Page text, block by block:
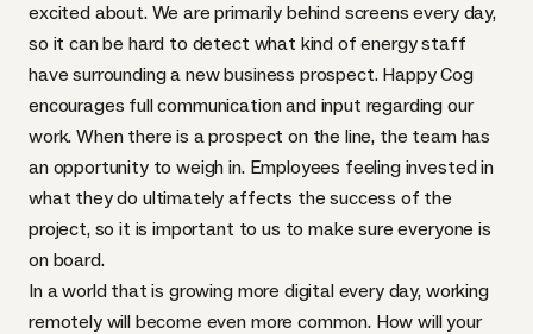
excited about. We are primarily behind screens every day,
so it can be hard to detect what kind of energy staff
have surrounding a new business prospect. Happy Cog
encourages full communication and input regarding our
work. When there is a prospect on the line, the team has
an opportunity to weigh in. Employees feeling invested in
what they do ultimately affects the success of the
project, so it is important to us to make sure everyone is
on board.
In a world that is growing more digital every day, working
remotely will become even more common. How will your